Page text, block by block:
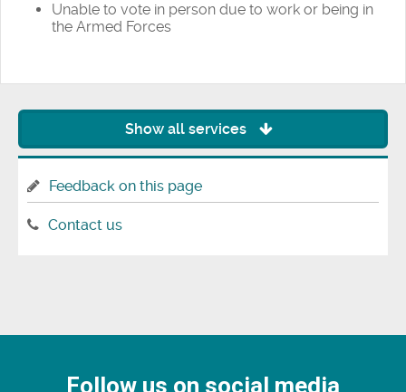
Unable to vote in person due to work or being in
the Armed Forces
Show all services
Feedback on this page
Contact us
Follow us on social media